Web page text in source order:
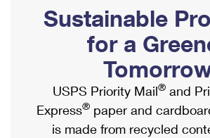
Ship to USPS Smart Locker
Label Broker
Custom Mail, Cards, & Envelopes
Postage Prices
Mail & Shipping Services
Mailbox Guidelines
Mail for the Deceased
Political Mail
Promotions & Incentives
Informed Delivery Marketing
USPS Connect
Shipping Internationally Online
International Insurance & Extra
Completing Customs Forms
Military & Diplomatic Mail
Sustainable
for a
USPS Priority Mail® and
Express® paper and
is made from recycled